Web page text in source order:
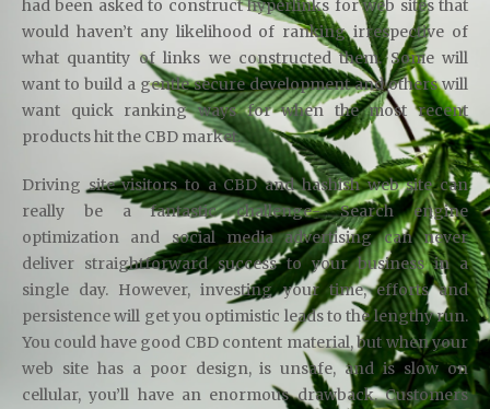
had been asked to construct hyperlinks for web sites that
would haven’t any likelihood of ranking irrespective of
what quantity of links we constructed them. Some will
want to build a gentle secure development and others will
want quick ranking ways for when the most recent
products hit the CBD market.
Driving site visitors to a CBD and hashish web site can
really be a fantastic challenge- Search engine
optimization and social media advertising can never
deliver straightforward success to your business in a
single day. However, investing your time, efforts and
persistence will get you optimistic leads to the lengthy run.
You could have good CBD content material, but when your
web site has a poor design, is unsafe, and is slow on
cellular, you’ll have an enormous drawback. Customers